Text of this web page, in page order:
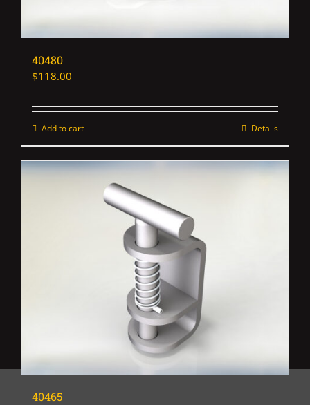
40480
$118.00
Add to cart Details
40465